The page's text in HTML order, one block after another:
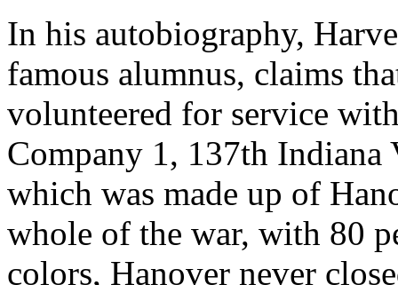
In his autobiography,
famous alumnus, claims
volunteered for service
Company 1, 137th Indiana
which was made up of
whole of the war, with 80
colors, Hanover never